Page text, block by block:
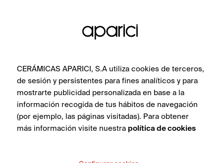
CERÁMICAS APARICI, S.A utiliza cookies de terceros,
de sesión y persistentes para fines analíticos y para
mostrarte publicidad personalizada en base a la
información recogida de tus hábitos de navegación
(por ejemplo, las páginas visitadas). Para obtener
más información visite nuestra política de cookies